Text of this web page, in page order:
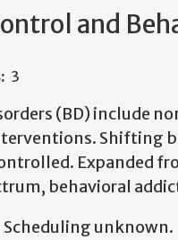
and
3
(BD) include
Shifting
Expanded
behavioral
Scheduling unknown.